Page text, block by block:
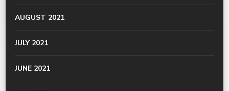
AUGUST 2021
JULY 2021
JUNE 2021